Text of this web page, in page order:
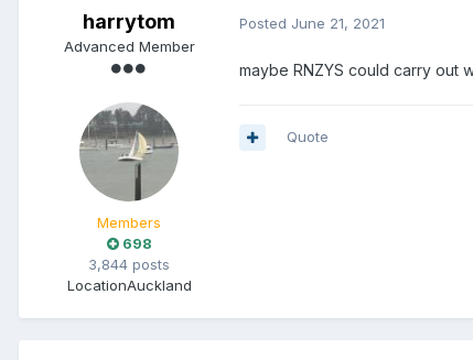
harrytom
Advanced Member
Members
698
3,844 posts
LocationAuckland
Posted June 21, 2021
maybe RNZYS could carry out
Quote